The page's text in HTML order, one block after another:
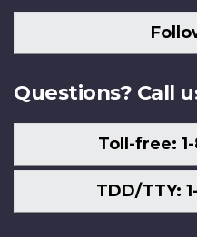
Questions? Call
Toll-free:
TDD/TTY: